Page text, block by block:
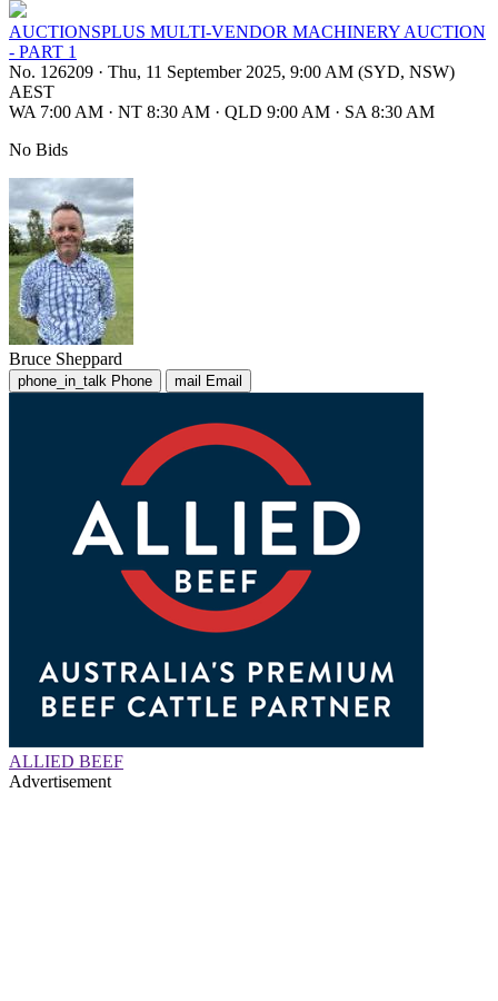
AUCTIONSPLUS MULTI-VENDOR MACHINERY AUCTION
- PART 1
No. 126209 · Thu, 11 September 2025, 9:00 AM (SYD, NSW)
AEST
WA 7:00 AM · NT 8:30 AM · QLD 9:00 AM · SA 8:30 AM
No Bids
Bruce Sheppard
phone_in_talk Phone mail Email
ALLIED BEEF
Advertisement